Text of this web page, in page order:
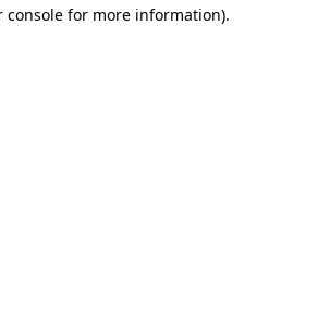
console for more information).